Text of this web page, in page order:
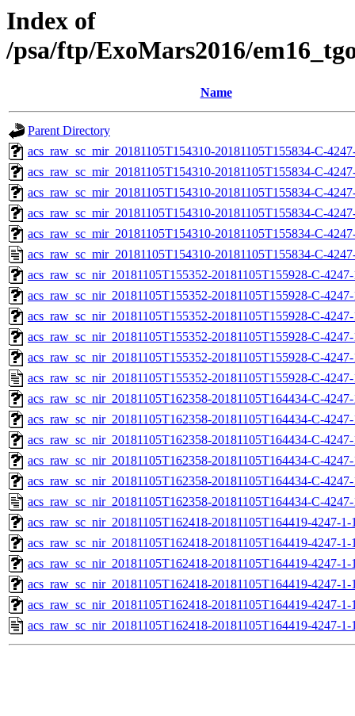
Index of
/psa/ftp/ExoMars2016/
Name
Parent Directory
acs_raw_sc_mir_20181105T154310-20181105T155834-C-
acs_raw_sc_mir_20181105T154310-20181105T155834-C-
acs_raw_sc_mir_20181105T154310-20181105T155834-C-
acs_raw_sc_mir_20181105T154310-20181105T155834-C-
acs_raw_sc_mir_20181105T154310-20181105T155834-C-
acs_raw_sc_mir_20181105T154310-20181105T155834-C-
acs_raw_sc_nir_20181105T155352-20181105T155928-C-
acs_raw_sc_nir_20181105T155352-20181105T155928-C-
acs_raw_sc_nir_20181105T155352-20181105T155928-C-
acs_raw_sc_nir_20181105T155352-20181105T155928-C-
acs_raw_sc_nir_20181105T155352-20181105T155928-C-
acs_raw_sc_nir_20181105T155352-20181105T155928-C-
acs_raw_sc_nir_20181105T162358-20181105T164434-C-
acs_raw_sc_nir_20181105T162358-20181105T164434-C-
acs_raw_sc_nir_20181105T162358-20181105T164434-C-
acs_raw_sc_nir_20181105T162358-20181105T164434-C-
acs_raw_sc_nir_20181105T162358-20181105T164434-C-
acs_raw_sc_nir_20181105T162358-20181105T164434-C-
acs_raw_sc_nir_20181105T162418-20181105T164419-4247-
acs_raw_sc_nir_20181105T162418-20181105T164419-4247-
acs_raw_sc_nir_20181105T162418-20181105T164419-4247-1-
acs_raw_sc_nir_20181105T162418-20181105T164419-4247-1-
acs_raw_sc_nir_20181105T162418-20181105T164419-4247-1-
acs_raw_sc_nir_20181105T162418-20181105T164419-4247-1-